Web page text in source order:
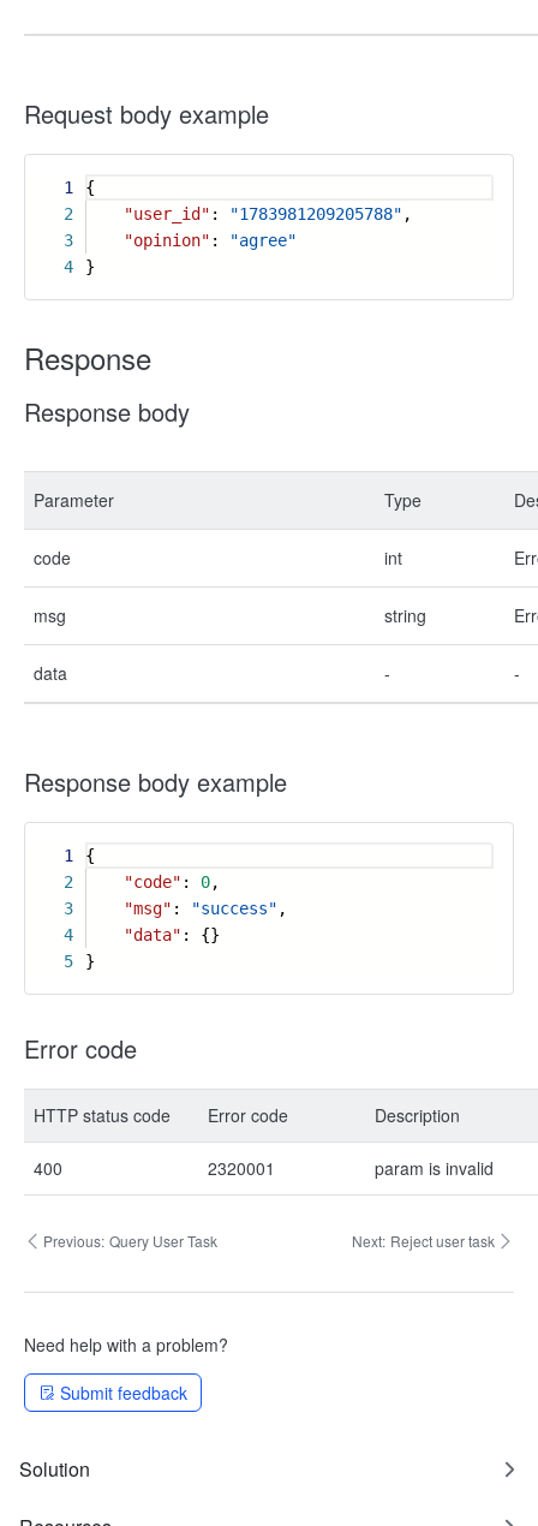
Request body example
1
2
3
4
{
"user_id" : "1783981209205788" ,
"opinion" :
"agree"
}
Response
Response body
Parameter Type
code int
msg string
data - -
Response body example
1
2
3
4
5
{
"code" : 0,
"msg" : "success" ,
"data" : {}
}
Error code
HTTP status code Error code Description
400 2320001 param is invalid
Previous: Query User Task Next: Reject user task
Need help with a problem?
Submit feedback
Solution